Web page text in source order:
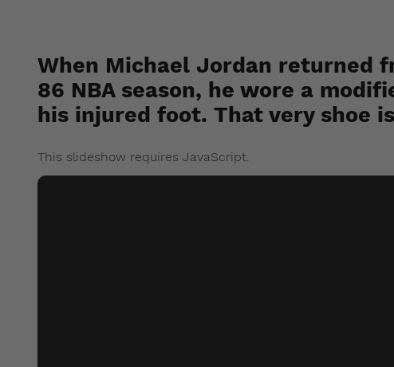
When Michael Jordan returned
86 NBA season, he wore a
his injured foot. That very shoe
This slideshow requires JavaScript.